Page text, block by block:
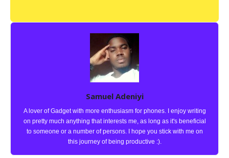
Samuel Adeniyi
A lover of Gadget with more enthusiasm for phones. I enjoy writing
on pretty much anything that interests me, as long as it's beneficial
to someone or a number of persons. I hope you stick with me on
this journey of being productive :).